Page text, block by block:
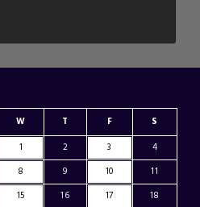
W T F
S
1
2 3
4
8 9 10
11
15 16 17 18